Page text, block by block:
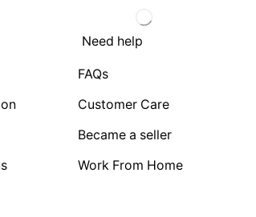
Need help
FAQs
Customer Care
Became a seller
Work From Home